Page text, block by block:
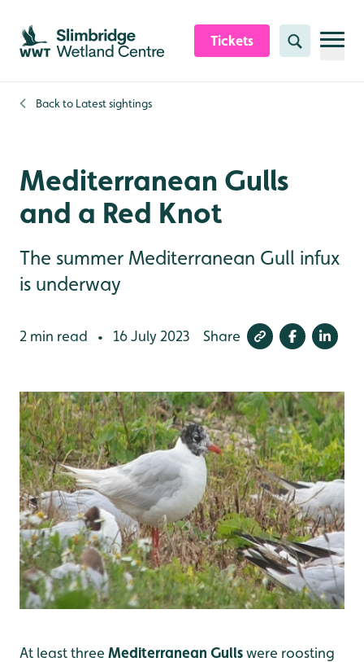
Skip to content header
Skip to main content
Skip to content footer
Tickets Search
Back to Latest sightings
Mediterranean Gulls
and a Red Knot
The summer Mediterranean Gull infux
is underway
2 min read • 16 July 2023 Share
At least three Mediterranean Gullswere roosting